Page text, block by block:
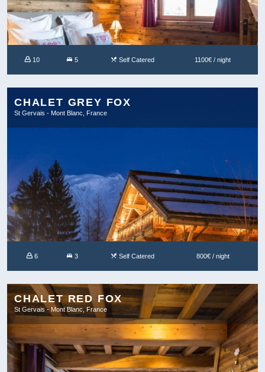
10 5 Self Catered 1100€ / night
CHALET GREY FOX
St Gervais - Mont Blanc, France
6 3 Self Catered 800€ / night
CHALET RED FOX
St Gervais - Mont Blanc, France